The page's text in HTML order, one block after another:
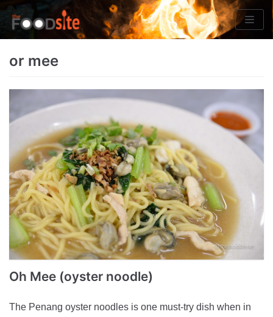
Skip
to
or mee
Oh Mee (oyster noodle)
The Penang oyster noodles is one must-try dish when in